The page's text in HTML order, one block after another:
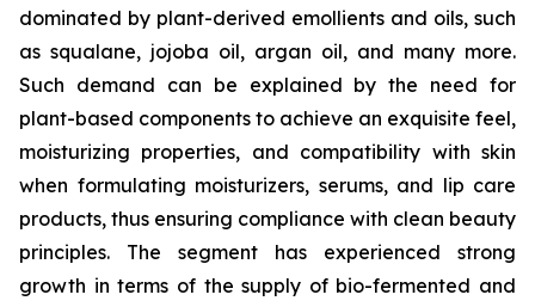
dominated by plant-derived emollients and oils, such
as squalane, jojoba oil, argan oil, and many more.
Such demand can be explained by the need for
plant-based components to achieve an exquisite feel,
moisturizing properties, and compatibility with skin
when formulating moisturizers, serums, and lip care
products, thus ensuring compliance with clean beauty
principles. The segment has experienced strong
growth in terms of the supply of bio-fermented and